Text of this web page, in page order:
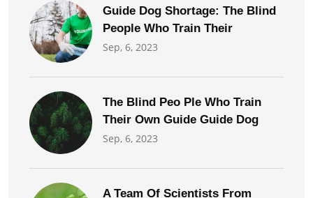
Guide Dog Shortage: The Blind
People Who Train Their
Sep, 6, 2023
The Blind Peo Ple Who Train
Their Own Guide Guide Dog
Sep, 6, 2023
A Team Of Scientists From